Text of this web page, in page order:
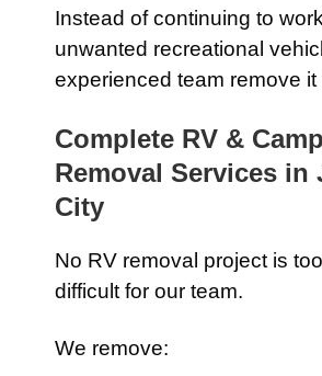
Instead of continuing to
unwanted recreational
experienced team remove it
Complete RV &
Removal Services in
City
No RV removal project is
difficult for our team.
We remove: